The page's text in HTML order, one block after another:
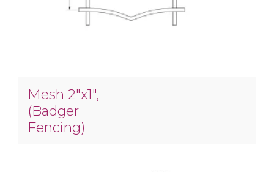
Mesh 2″x1″,
(Badger
Fencing)